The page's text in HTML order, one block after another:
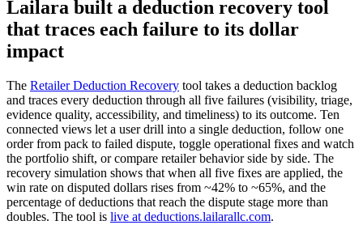
Lailara built a deduction recovery tool
that traces each failure to its dollar
impact
The Retailer Deduction Recovery tool takes a deduction backlog
and traces every deduction through all five failures (visibility, triage,
evidence quality, accessibility, and timeliness) to its outcome. Ten
connected views let a user drill into a single deduction, follow one
order from pack to failed dispute, toggle operational fixes and watch
the portfolio shift, or compare retailer behavior side by side. The
recovery simulation shows that when all five fixes are applied, the
win rate on disputed dollars rises from ~42% to ~65%, and the
percentage of deductions that reach the dispute stage more than
doubles. The tool is live at deductions.lailarallc.com.